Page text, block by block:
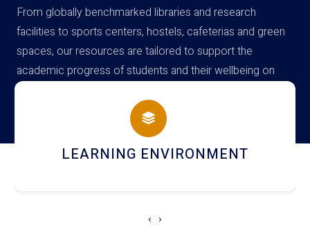
From globally benchmarked libraries and research
facilities to sports centers, hostels, cafeterias and green
spaces, our resources are tailored to support the
academic progress of students and their wellbeing on
campus
HOSTEL AND DINING
‹ ›